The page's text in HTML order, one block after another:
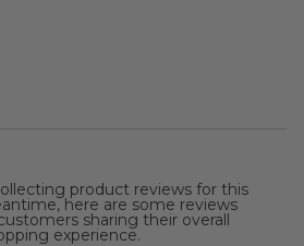
product reviews for this
here are some reviews
sharing their overall
experience.